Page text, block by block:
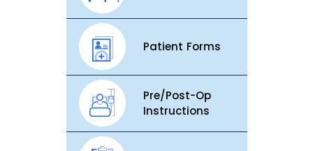
Patient Forms
Pre/Post-Op
Instructions